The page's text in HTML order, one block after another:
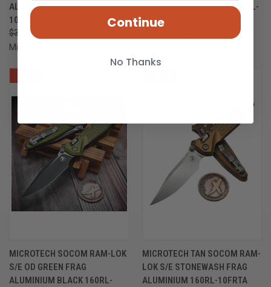
ALUMINIUM OD GREEN 161RL-
10FROD
$352.00
Microtech Knives
ALUMINIUM OD GREEN 160RL-
10APFROD
MICROTECH SOCOM RAM-LOK
S/E OD GREEN FRAG
ALUMINIUM BLACK 160RL-
MICROTECH TAN SOCOM RAM-
LOK S/E STONEWASH FRAG
ALUMINIUM 160RL-10FRTA
Continue
No Thanks